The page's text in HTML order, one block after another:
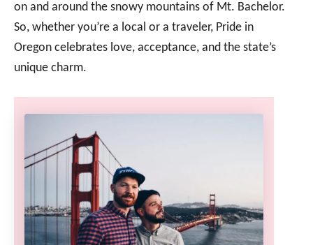
on and around the snowy mountains of Mt. Bachelor.
So, whether you’re a local or a traveler, Pride in
Oregon celebrates love, acceptance, and the state’s
unique charm.